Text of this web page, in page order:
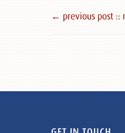
← previous post ::